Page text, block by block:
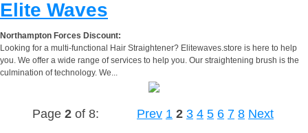
Elite Waves
Northampton Forces Discount:
Looking for a multi-functional Hair Straightener? Elitewaves.store is here to help
you. We offer a wide range of services to help you. Our straightening brush is the
culmination of technology. We...
Page 2 of 8: Prev 1 2 3 4 5 6 7 8 Next